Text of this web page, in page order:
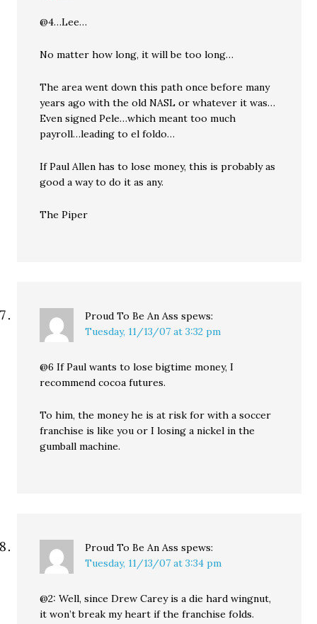
@4…Lee…
No matter how long, it will be too long…
The area went down this path once before many
years ago with the old NASL or whatever it was…
Even signed Pele…which meant too much
payroll…leading to el foldo…
If Paul Allen has to lose money, this is probably as
good a way to do it as any.
The Piper
Proud To Be An Ass spews:
Tuesday, 11/13/07 at 3:32 pm
@6 If Paul wants to lose bigtime money, I
recommend cocoa futures.
To him, the money he is at risk for with a soccer
franchise is like you or I losing a nickel in the
gumball machine.
Proud To Be An Ass spews:
Tuesday, 11/13/07 at 3:34 pm
@2: Well, since Drew Carey is a die hard wingnut,
it won’t break my heart if the franchise folds.